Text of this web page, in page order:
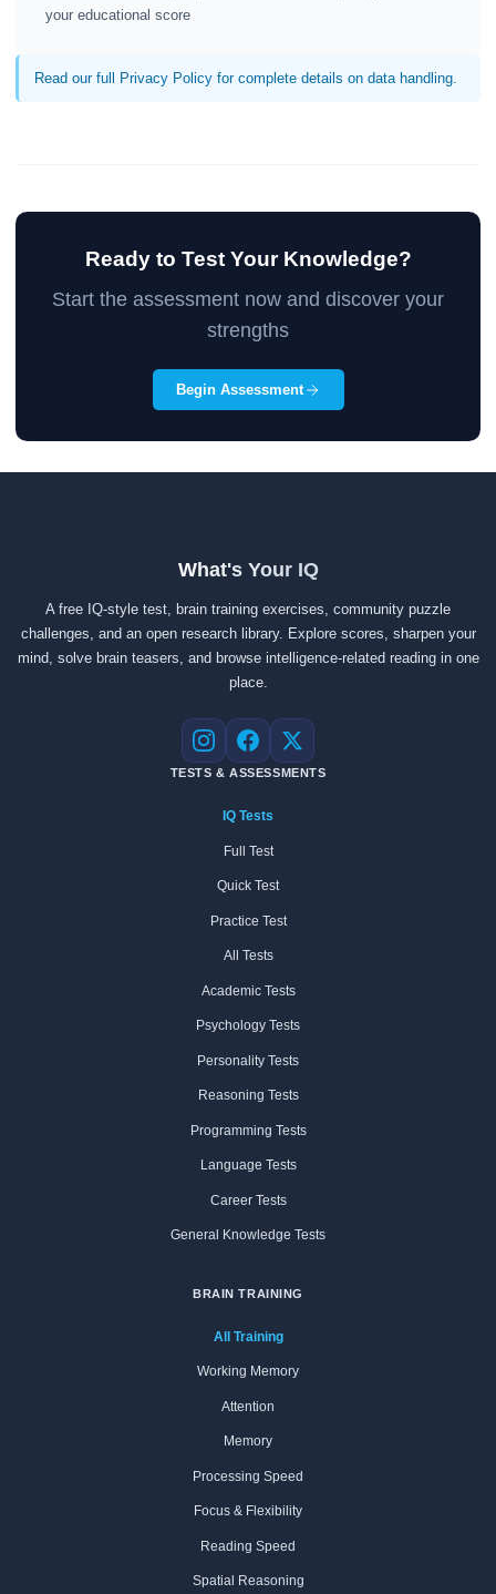
your educational score
Read our full Privacy Policy for complete details on data handling.
Ready to Test Your Knowledge?
Start the assessment now and discover your
strengths
Begin Assessment
What's Your IQ
A free IQ-style test, brain training exercises, community puzzle
challenges, and an open research library. Explore scores, sharpen your
mind, solve brain teasers, and browse intelligence-related reading in one
place.
Instagram
Facebook
X
TESTS & ASSESSMENTS
IQ Tests
Full Test
Quick Test
Practice Test
All Tests
Academic Tests
Psychology Tests
Personality Tests
Reasoning Tests
Programming Tests
Language Tests
Career Tests
General Knowledge Tests
BRAIN TRAINING
All Training
Working Memory
Attention
Memory
Processing Speed
Focus & Flexibility
Reading Speed
Spatial Reasoning